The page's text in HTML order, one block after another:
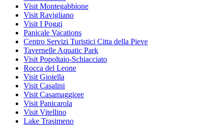
Visit Montegabbione
Visit Ravigliano
Visit I Poggi
Panicale Vacations
Centro Servizi Turistici Citta della Pieve
Tavernelle Aquatic Park
Visit Popoltaio-Schiacciato
Rocca del Leone
Visit Gioiella
Visit Casalini
Visit Casamaggiore
Visit Panicarola
Visit Vitellino
Lake Trasimeno